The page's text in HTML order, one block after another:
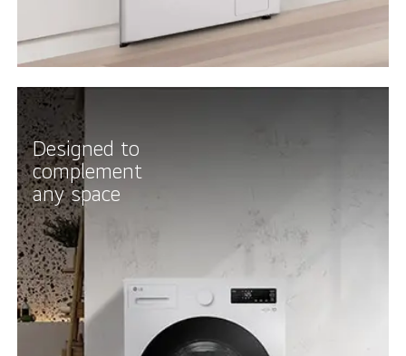
Designed to
complement
any space